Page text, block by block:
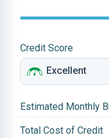
Credit Score
Estimated Monthly
Total Cost of Credit